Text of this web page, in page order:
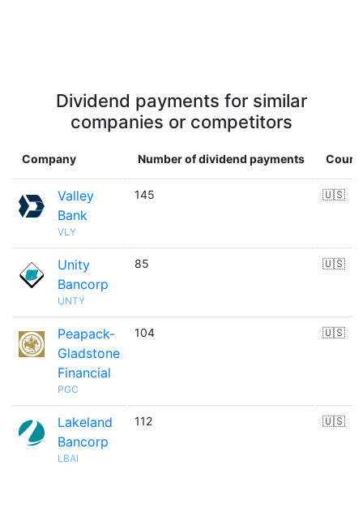
Dividend payments for similar
companies or competitors
Company Number of dividend payments
Valley
Bank
VLY
145 🇺🇸
Unity
Bancorp
UNTY
85 🇺🇸
Peapack-
Gladstone
Financial
PGC
104 🇺🇸
Lakeland
Bancorp
LBAI
112 🇺🇸